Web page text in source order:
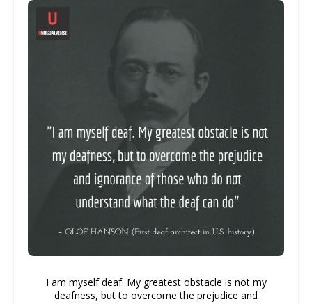
I am myself deaf. My greatest obstacle is not my
deafness, but to overcome the prejudice and